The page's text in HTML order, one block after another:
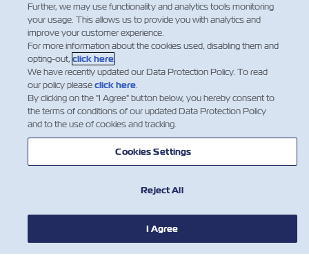
新聞
關於ZIM
聯絡我們
工具
Further, we may use functionality and analytics tools monitoring
your usage. This allows us to provide you with analytics and
improve your customer experience.
For more information about the cookies used, disabling them and
opting-out, click here.
We have recently updated our Data Protection Policy. To read
our policy pleaseclick here.
By clicking on the "I Agree" button below, you hereby consent to
the terms of conditions of our updated Data Protection Policy
and to the use of cookies and tracking.
Cookies Settings
Reject All
I Agree